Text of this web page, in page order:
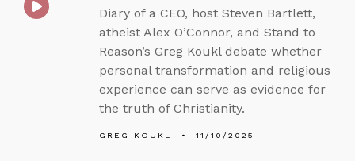
Diary of a CEO, host Steven Bartlett,
atheist Alex O’Connor, and Stand to
Reason’s Greg Koukl debate whether
personal transformation and religious
experience can serve as evidence for
the truth of Christianity.
GREG KOUKL 11/10/2025